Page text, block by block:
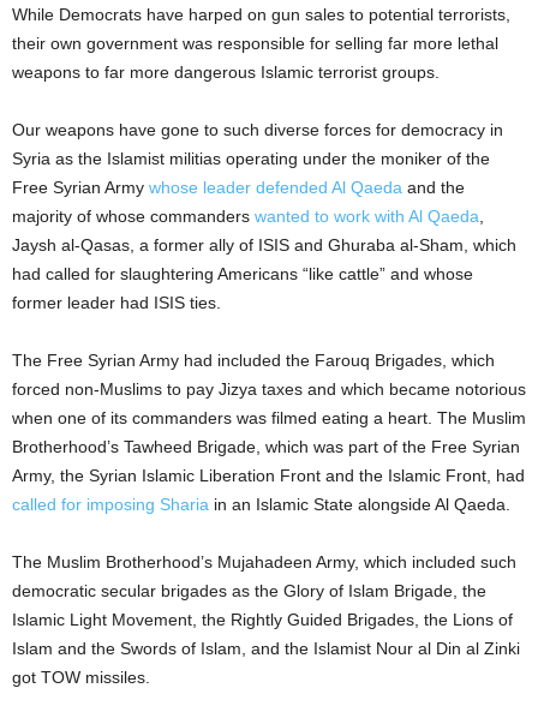
While Democrats have harped on gun sales to potential terrorists,
their own government was responsible for selling far more lethal
weapons to far more dangerous Islamic terrorist groups.
Our weapons have gone to such diverse forces for democracy in
Syria as the Islamist militias operating under the moniker of the
Free Syrian Army whose leader defended Al Qaeda and the
majority of whose commanders wanted to work with Al Qaeda
Jaysh al-Qasas, a former ally of ISIS and Ghuraba al-Sham, which
had called for slaughtering Americans “like cattle” and whose
former leader had ISIS ties.
The Free Syrian Army had included the Farouq Brigades, which
forced non-Muslims to pay Jizya taxes and which became notorious
when one of its commanders was filmed eating a heart. The Muslim
Brotherhood’s Tawheed Brigade, which was part of the Free Syrian
Army, the Syrian Islamic Liberation Front and the Islamic Front, had
called for imposing Sharia in an Islamic State alongside Al Qaeda.
The Muslim Brotherhood’s Mujahadeen Army, which included such
democratic secular brigades as the Glory of Islam Brigade, the
Islamic Light Movement, the Rightly Guided Brigades, the Lions of
Islam and the Swords of Islam, and the Islamist Nour al Din al Zinki
got TOW missiles.